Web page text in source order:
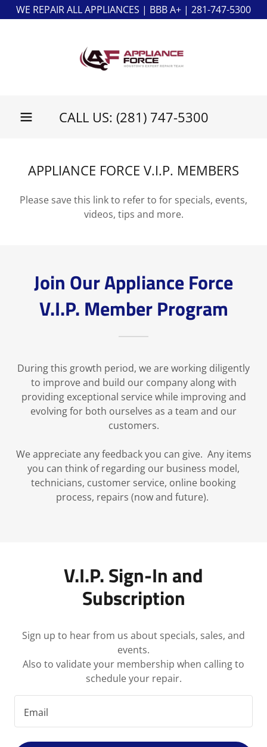
WE REPAIR ALL APPLIANCES | BBB A+ | 281-747-5300
CALL US: (281) 747-5300
APPLIANCE FORCE V.I.P. MEMBERS
Please save this link to refer to for specials, events,
videos, tips and more.
Join Our Appliance Force
V.I.P. Member Program
During this growth period, we are working diligently
to improve and build our company along with
providing exceptional service while improving and
evolving for both ourselves as a team and our
customers.
We appreciate any feedback you can give. Any items
you can think of regarding our business model,
technicians, customer service, online booking
process, repairs (now and future).
V.I.P. Sign-In and
Subscription
Sign up to hear from us about specials, sales, and
events.
Also to validate your membership when calling to
schedule your repair.
Email